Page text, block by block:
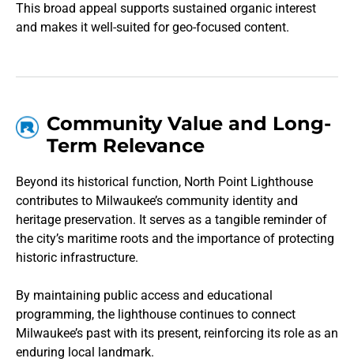
This broad appeal supports sustained organic interest
and makes it well-suited for geo-focused content.
Community Value and Long-
Term Relevance
Beyond its historical function, North Point Lighthouse
contributes to Milwaukee’s community identity and
heritage preservation. It serves as a tangible reminder of
the city’s maritime roots and the importance of protecting
historic infrastructure.
By maintaining public access and educational
programming, the lighthouse continues to connect
Milwaukee’s past with its present, reinforcing its role as an
enduring local landmark.